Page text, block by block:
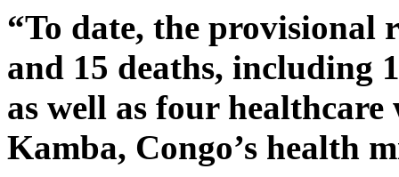
“To date, the provisional
and 15 deaths, including
as well as four
Kamba, Congo’s health